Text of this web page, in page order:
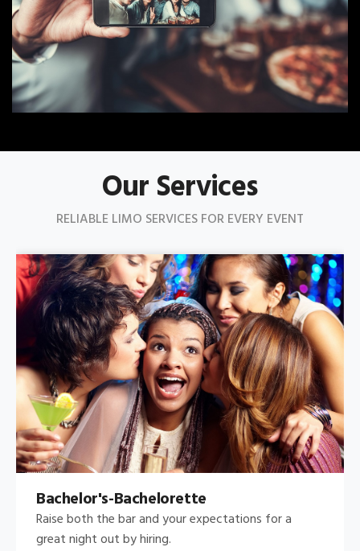
Our Services
RELIABLE LIMO SERVICES FOR EVERY EVENT
Bachelor's-Bachelorette
Raise both the bar and your expectations for a
great night out by hiring.